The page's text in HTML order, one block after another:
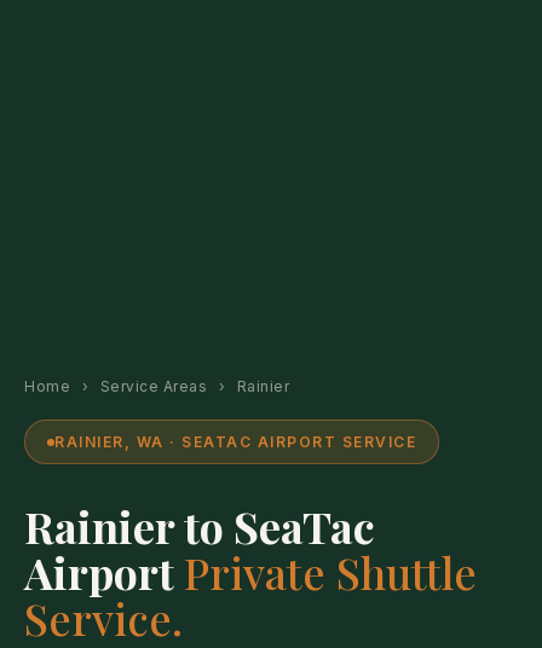
Home › Service Areas › Rainier
RAINIER, WA · SEATAC AIRPORT SERVICE
Rainier to SeaTac
AirportPrivate Shuttle
Service.